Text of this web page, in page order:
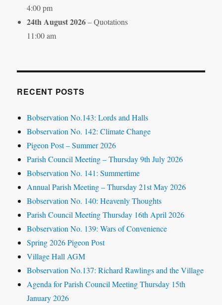
4:00 pm
24th August 2026– Quotations
11:00 am
RECENT POSTS
Bobservation No.143: Lords and Halls
Bobservation No. 142: Climate Change
Pigeon Post – Summer 2026
Parish Council Meeting – Thursday 9th July 2026
Bobservation No. 141: Summertime
Annual Parish Meeting – Thursday 21st May 2026
Bobservation No. 140: Heavenly Thoughts
Parish Council Meeting Thursday 16th April 2026
Bobservation No. 139: Wars of Convenience
Spring 2026 Pigeon Post
Village Hall AGM
Bobservation No.137: Richard Rawlings and the Village
Agenda for Parish Council Meeting Thursday 15th
January 2026